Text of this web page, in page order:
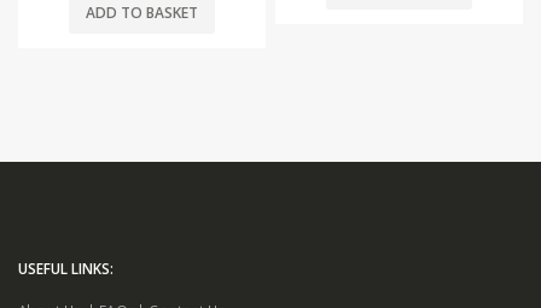
ADD TO BASKET
USEFUL LINKS: